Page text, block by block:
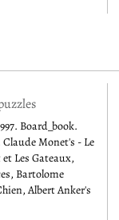
Board_book.
Monet's - Le
Les Gateaux,
Bartolome
Albert Anker's